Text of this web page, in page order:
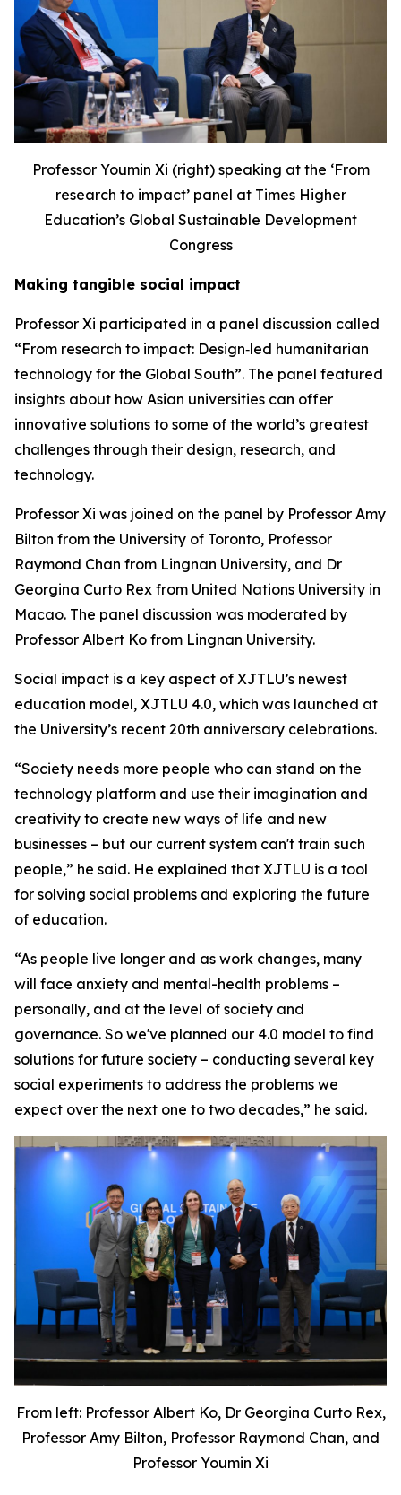
Professor Youmin Xi (right) speaking at the ‘From
research to impact’ panel at Times Higher
Education’s Global Sustainable Development
Congress
Making tangible social impact
Professor Xi participated in a panel discussion called
“From research to impact: Design‑led humanitarian
technology for the Global South”. The panel featured
insights about how Asian universities can offer
innovative solutions to some of the world’s greatest
challenges through their design, research, and
technology.
Professor Xi was joined on the panel by Professor Amy
Bilton from the University of Toronto, Professor
Raymond Chan from Lingnan University, and Dr
Georgina Curto Rex from United Nations University in
Macao. The panel discussion was moderated by
Professor Albert Ko from Lingnan University.
Social impact is a key aspect of XJTLU’s newest
education model, XJTLU 4.0, which was launched at
the University’s recent 20th anniversary celebrations.
“Society needs more people who can stand on the
technology platform and use their imagination and
creativity to create new ways of life and new
businesses – but our current system can't train such
people,” he said. He explained that XJTLU is a tool
for solving social problems and exploring the future
of education.
“As people live longer and as work changes, many
will face anxiety and mental-health problems –
personally, and at the level of society and
governance. So we've planned our 4.0 model to find
solutions for future society – conducting several key
social experiments to address the problems we
expect over the next one to two decades,” he said.
From left: Professor Albert Ko, Dr Georgina Curto Rex,
Professor Amy Bilton, Professor Raymond Chan, and
Professor Youmin Xi